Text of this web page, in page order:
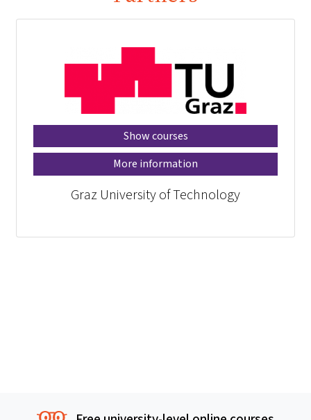
Show courses
More information
Graz University of Technology